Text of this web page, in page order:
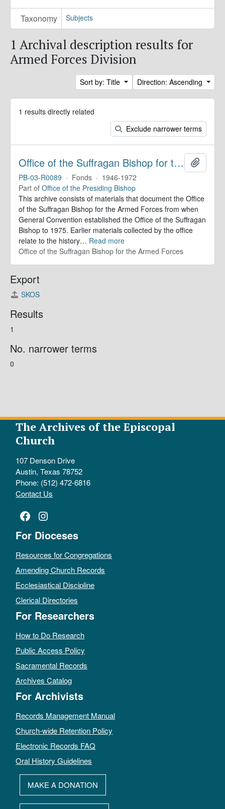
Taxonomy Subjects
1 Archival description results for
Armed Forces Division
Sort by: Title Direction: Ascending
1 results directly related
Exclude narrower terms
Office of the Suffragan Bishop for the Armed Forces. Records
PB-03-R0089 · Fonds · 1946-1972
Part of Office of the Presiding Bishop
This archive consists of materials that document the Office
of the Suffragan Bishop for the Armed Forces from when
General Convention established the Office of the Suffragan
Bishop to 1975. Earlier materials collected by the office
relate to the history… Read more
Office of the Suffragan Bishop for the Armed Forces
Export
SKOS
Results
1
No. narrower terms
0
The Archives of the Episcopal
Church
107 Denson Drive
Austin, Texas 78752
Phone: (512) 472-6816
Contact Us
Facebook
Instagram
For Dioceses
Resources for Congregations
Amending Church Records
Ecclesiastical Discipline
Clerical Directories
For Researchers
How to Do Research
Public Access Policy
Sacramental Records
Archives Catalog
For Archivists
Records Management Manual
Church-wide Retention Policy
Electronic Records FAQ
Oral History Guidelines
MAKE A DONATION